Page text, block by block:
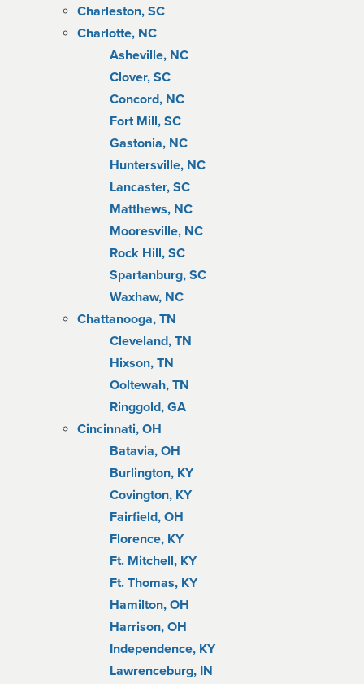
Charleston, SC
Charlotte, NC
Asheville, NC
Clover, SC
Concord, NC
Fort Mill, SC
Gastonia, NC
Huntersville, NC
Lancaster, SC
Matthews, NC
Mooresville, NC
Rock Hill, SC
Spartanburg, SC
Waxhaw, NC
Chattanooga, TN
Cleveland, TN
Hixson, TN
Ooltewah, TN
Ringgold, GA
Cincinnati, OH
Batavia, OH
Burlington, KY
Covington, KY
Fairfield, OH
Florence, KY
Ft. Mitchell, KY
Ft. Thomas, KY
Hamilton, OH
Harrison, OH
Independence, KY
Lawrenceburg, IN